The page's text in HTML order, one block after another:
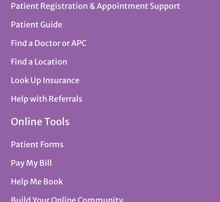
Patient Registration & Appointment Support
Patient Guide
Find a Doctor or APC
Find a Location
Look Up Insurance
Help with Referrals
Online Tools
Patient Forms
Pay My Bill
Help Me Book
Build Your Online Community